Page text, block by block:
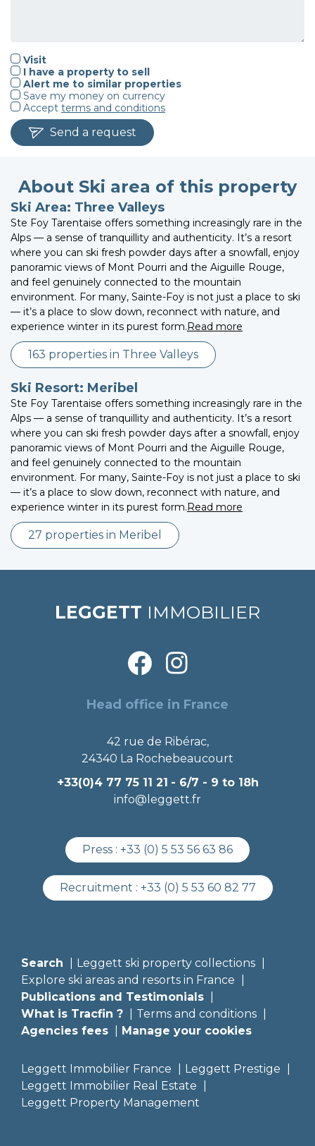
Visit
I have a property to sell
Alert me to similar properties
Save my money on currency
Accept terms and conditions
Send a request
About Ski area of this property
Ski Area: Three Valleys
Ste Foy Tarentaise offers something increasingly rare in the
Alps — a sense of tranquillity and authenticity. It’s a resort
where you can ski fresh powder days after a snowfall, enjoy
panoramic views of Mont Pourri and the Aiguille Rouge,
and feel genuinely connected to the mountain
environment. For many, Sainte-Foy is not just a place to ski
— it’s a place to slow down, reconnect with nature, and
experience winter in its purest form.Read more
163 properties in Three Valleys
Ski Resort: Meribel
Ste Foy Tarentaise offers something increasingly rare in the
Alps — a sense of tranquillity and authenticity. It’s a resort
where you can ski fresh powder days after a snowfall, enjoy
panoramic views of Mont Pourri and the Aiguille Rouge,
and feel genuinely connected to the mountain
environment. For many, Sainte-Foy is not just a place to ski
— it’s a place to slow down, reconnect with nature, and
experience winter in its purest form.Read more
27 properties in Meribel
LEGGETT IMMOBILIER
Head office in France
42 rue de Ribérac,
24340 La Rochebeaucourt
+33(0)4 77 75 11 21 - 6/7 - 9 to 18h
info@leggett.fr
Press : +33 (0) 5 53 56 63 86
Recruitment : +33 (0) 5 53 60 82 77
Search
Leggett ski property collections
Explore ski areas and resorts in France
Publications and Testimonials
What is Tracfin ?
Terms and conditions
Agencies fees
Manage your cookies
Leggett Immobilier France
Leggett Prestige
Leggett Immobilier Real Estate
Leggett Property Management